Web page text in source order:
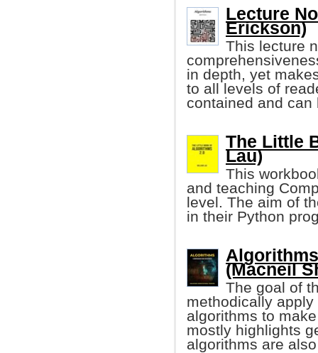
Lecture
Erickson)
This lecture
in depth, yet
to all levels of
contained and can
The Little
Lau)
This
and teaching
level. The aim of
in their Python
(Macneil
The goal of
methodically
algorithms to
mostly highlights
algorithms are